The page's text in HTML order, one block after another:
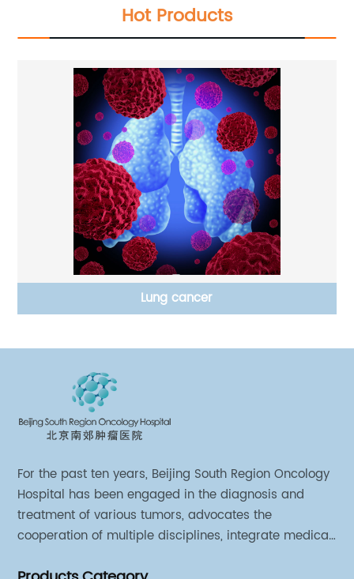
Hot Products
Lung cancer
For the past ten years, Beijing South Region Oncology
Hospital has been engaged in the diagnosis and
treatment of various tumors, advocates the
cooperation of multiple disciplines, integrate medical